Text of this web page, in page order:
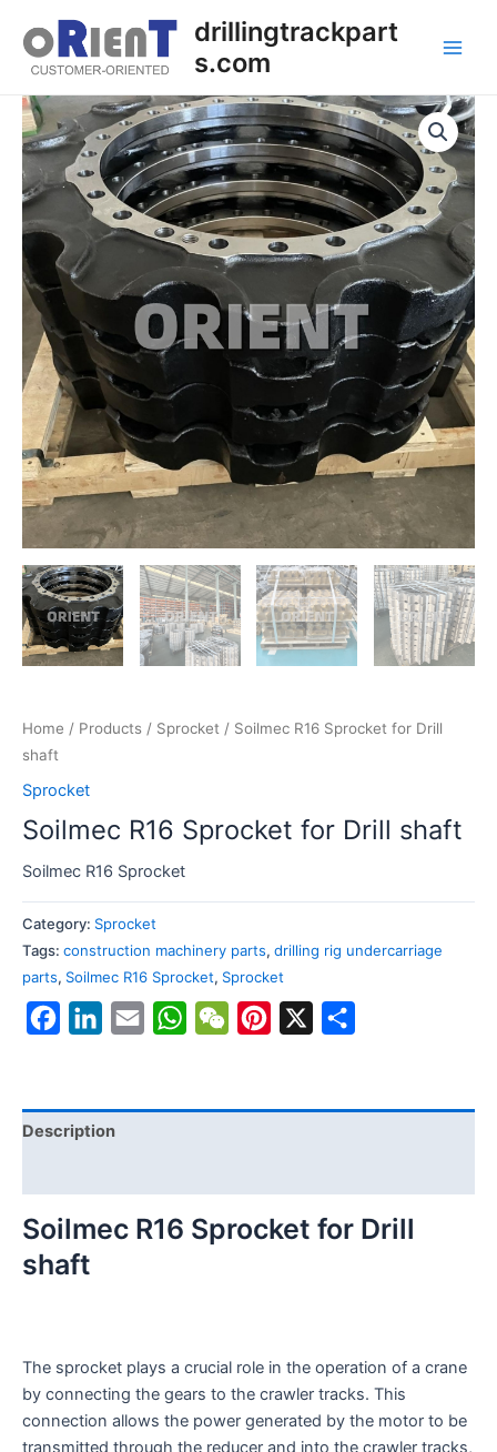
content
drillingtrackpart
s.com
Home / Products / Sprocket / Soilmec R16 Sprocket for Drill
shaft
Sprocket
Soilmec R16 Sprocket for Drill shaft
Soilmec R16 Sprocket
Category: Sprocket
Tags: construction machinery parts, drilling rig undercarriage
parts, Soilmec R16 Sprocket, Sprocket
FacebookLinkedIn
Email WhatsAppWeChatPinterest
Description
Soilmec R16 Sprocket for Drill
shaft
The sprocket plays a crucial role in the operation of a crane
by connecting the gears to the crawler tracks. This
connection allows the power generated by the motor to be
transmitted through the reducer and into the crawler tracks,